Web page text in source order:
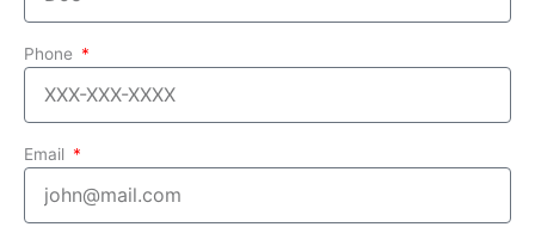
Phone
Email